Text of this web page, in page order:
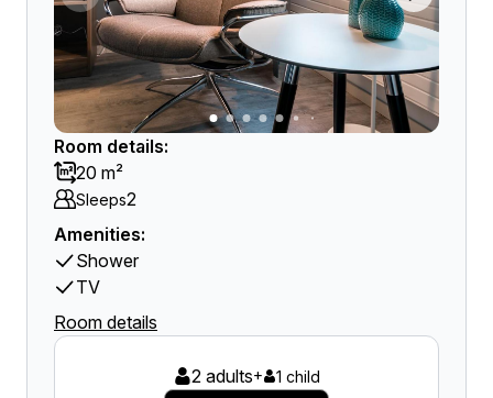
Room details:
20 m²
Sleeps2
Amenities:
Shower
TV
Room details
2 adults+ 1 child